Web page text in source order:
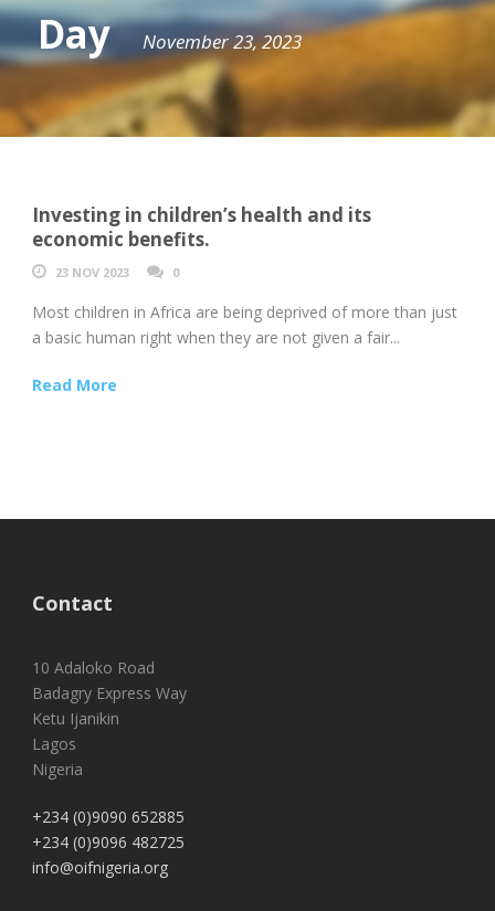
Day November 23, 2023
Investing in children’s health and its
economic benefits.
23 NOV 2023 0
Most children in Africa are being deprived of more than just
a basic human right when they are not given a fair...
Read More
Contact
10 Adaloko Road
Badagry Express Way
Ketu Ijanikin
Lagos
Nigeria
+234 (0)9090 652885
+234 (0)9096 482725
info@oifnigeria.org